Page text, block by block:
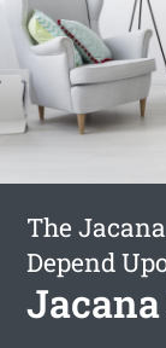
The
Depend